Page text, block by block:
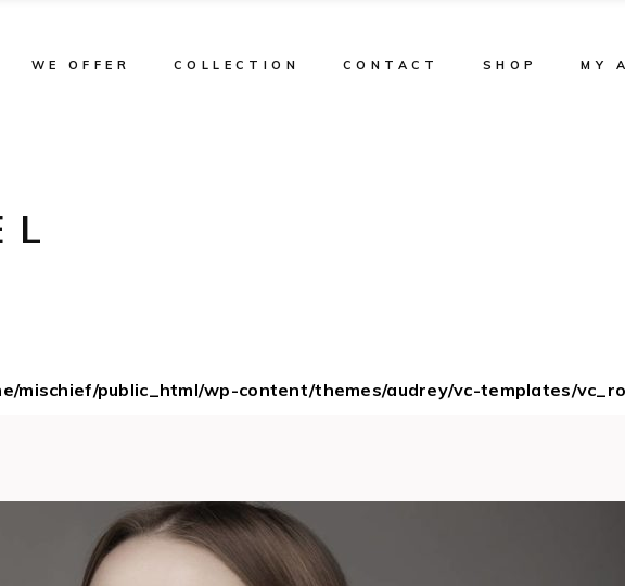
WE OFFER COLLECTION CONTACT SHOP MY
mischief/public_html/wp-content/themes/audrey/vc-templates/